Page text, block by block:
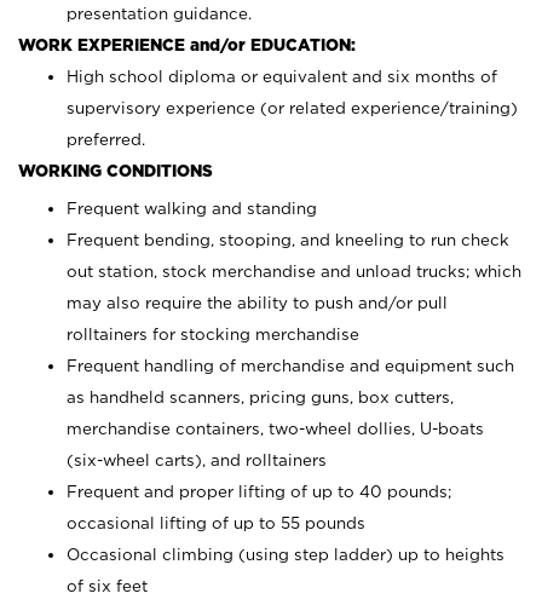
presentation guidance.
WORK EXPERIENCE and/or EDUCATION:
High school diploma or equivalent and six months of
supervisory experience (or related experience/training)
preferred.
WORKING CONDITIONS
Frequent walking and standing
Frequent bending, stooping, and kneeling to run check
out station, stock merchandise and unload trucks; which
may also require the ability to push and/or pull
rolltainers for stocking merchandise
Frequent handling of merchandise and equipment such
as handheld scanners, pricing guns, box cutters,
merchandise containers, two-wheel dollies, U-boats
(six-wheel carts), and rolltainers
Frequent and proper lifting of up to 40 pounds;
occasional lifting of up to 55 pounds
Occasional climbing (using step ladder) up to heights
of six feet